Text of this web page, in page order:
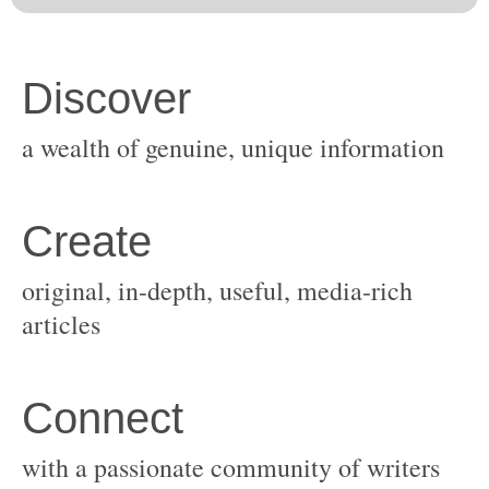
original, in-depth, useful, media-rich
with a passionate community of writers